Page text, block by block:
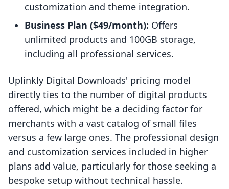
customization and theme integration.
Business Plan ($49/month): Offers
unlimited products and 100GB storage,
including all professional services.
Uplinkly Digital Downloads' pricing model
directly ties to the number of digital products
offered, which might be a deciding factor for
merchants with a vast catalog of small files
versus a few large ones. The professional design
and customization services included in higher
plans add value, particularly for those seeking a
bespoke setup without technical hassle.